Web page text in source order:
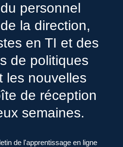
personnel
la direction,
en TI et des
de politiques
les nouvelles
de réception
semaines.
de l'apprentissage en ligne